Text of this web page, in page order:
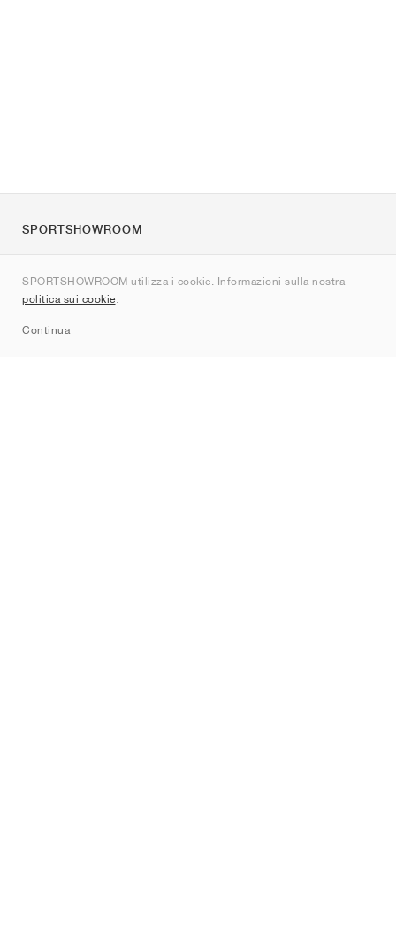
SPORTSHOWROOM utilizza i cookie. Informazioni sulla nostra
politica sui cookie.
Continua
SPORTSHOWROOM
Contatti
Sitemap